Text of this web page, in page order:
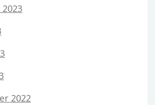
2022